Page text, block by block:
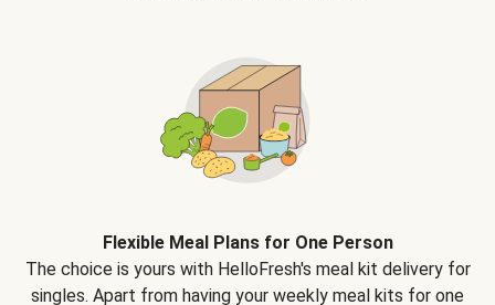
Flexible Meal Plans for One Person
The choice is yours with HelloFresh's meal kit delivery for
singles. Apart from having your weekly meal kits for one